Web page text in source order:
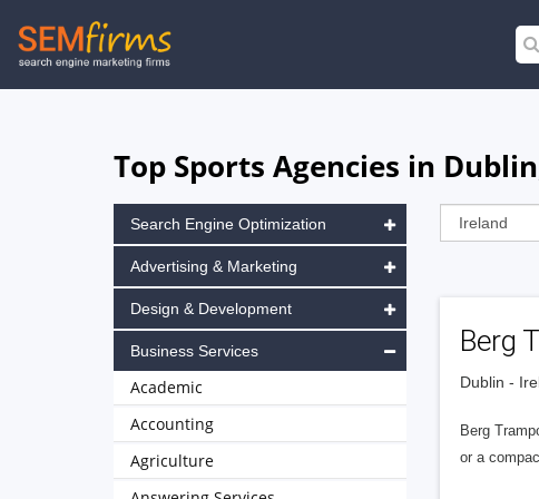
Skip
to
Top Sports Agencies in
Berg
Dublin -
Berg
or a
Search Engine Optimization
Advertising & Marketing
Design & Development
Business Services
Academic
Accounting
Agriculture